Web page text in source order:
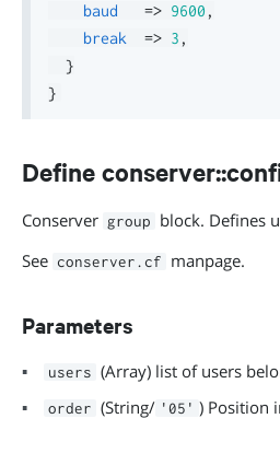
baud
=> 9600 ,
break
=> 3 ,
}
}
Define
Conserver group
block. Defines
See conserver.cf manpage.
Parameters
users (Array) list of users
order (String/ '05' ) Position